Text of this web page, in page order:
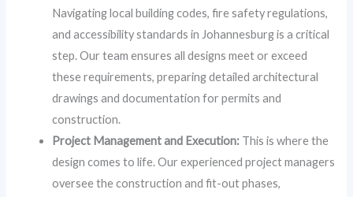
Navigating local building codes, fire safety regulations,
and accessibility standards in Johannesburg is a critical
step. Our team ensures all designs meet or exceed
these requirements, preparing detailed architectural
drawings and documentation for permits and
construction.
Project Management and Execution: This is where the
design comes to life. Our experienced project managers
oversee the construction and fit-out phases,